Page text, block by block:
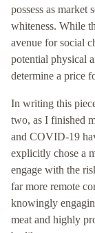
possess as market
whiteness. While
avenue for social
potential physical
determine a price
In writing this
two, as I finished
and COVID-19
explicitly chose a
engage with the
far more remote
knowingly
meat and highly